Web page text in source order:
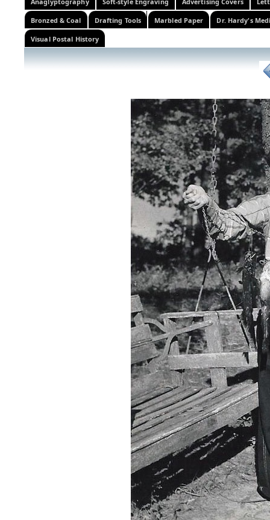
Bronzed & Coal Drafting Tools Marbled Paper Dr. Hardy's
Visual Postal History